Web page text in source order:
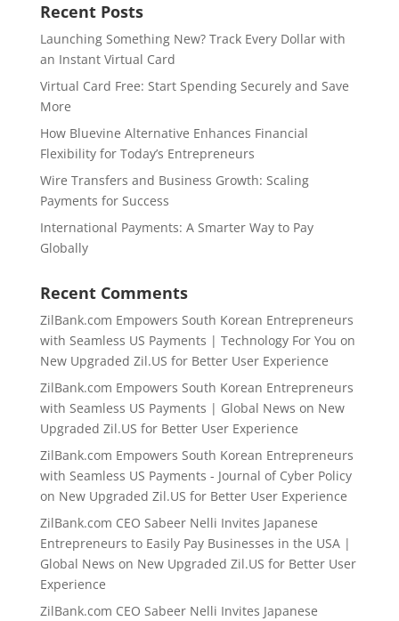
Recent Posts
Launching Something New? Track Every Dollar with
an Instant Virtual Card
Virtual Card Free: Start Spending Securely and Save
More
How Bluevine Alternative Enhances Financial
Flexibility for Today’s Entrepreneurs
Wire Transfers and Business Growth: Scaling
Payments for Success
International Payments: A Smarter Way to Pay
Globally
Recent Comments
ZilBank.com Empowers South Korean Entrepreneurs
with Seamless US Payments | Technology For You on
New Upgraded Zil.US for Better User Experience
ZilBank.com Empowers South Korean Entrepreneurs
with Seamless US Payments | Global News on New
Upgraded Zil.US for Better User Experience
ZilBank.com Empowers South Korean Entrepreneurs
with Seamless US Payments - Journal of Cyber Policy
on New Upgraded Zil.US for Better User Experience
ZilBank.com CEO Sabeer Nelli Invites Japanese
Entrepreneurs to Easily Pay Businesses in the USA |
Global News on New Upgraded Zil.US for Better User
Experience
ZilBank.com CEO Sabeer Nelli Invites Japanese